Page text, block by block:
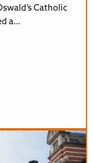
Catholic
a…